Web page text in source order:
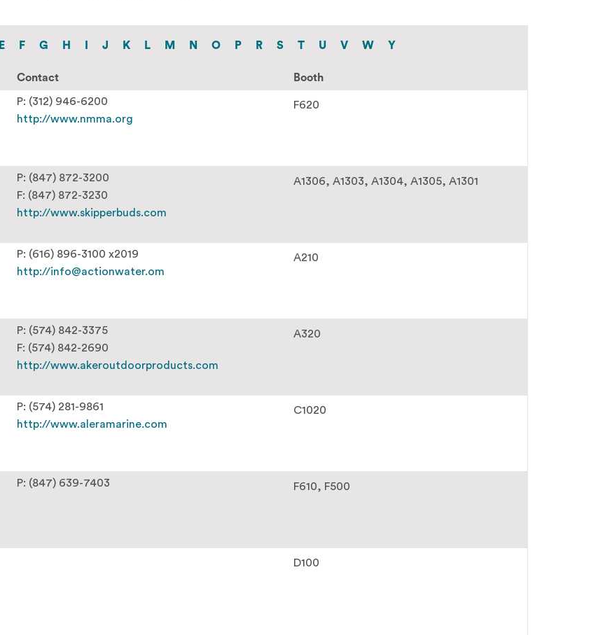
E F G H J K L M N O P R S T U V W Y
Contact Booth
P: (312) 946-6200
http://www.nmma.org
F620
P: (847) 872-3200
F: (847) 872-3230
http://www.skipperbuds.com
A1306 A1303 A1304 A1305 A1301
P: (616) 896-3100 x2019
http://info@actionwater.om
A210
P: (574) 842-3375
F: (574) 842-2690
http://www.akeroutdoorproducts.com
A320
P: (574) 281-9861
http://www.aleramarine.com
C1020
P: (847) 639-7403 F610 F500
D100